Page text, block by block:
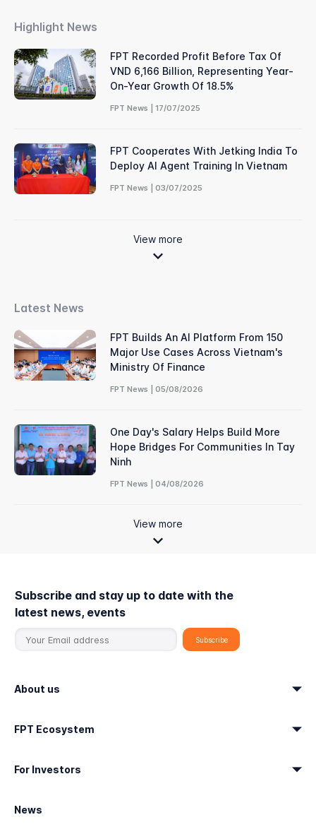
Highlight News
FPT Recorded Profit Before Tax Of
VND 6,166 Billion, Representing Year-
On-Year Growth Of 18.5%
FPT News | 17/07/2025
FPT Cooperates With Jetking India To
Deploy AI Agent Training In Vietnam
FPT News | 03/07/2025
View more
Latest News
FPT Builds An AI Platform From 150
Major Use Cases Across Vietnam's
Ministry Of Finance
FPT News | 05/08/2026
One Day's Salary Helps Build More
Hope Bridges For Communities In Tay
Ninh
FPT News | 04/08/2026
View more
Subscribe and stay up to date with the
latest news, events
About us
FPT Ecosystem
For Investors
News